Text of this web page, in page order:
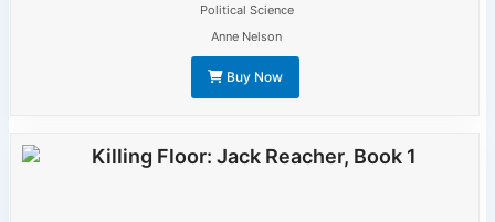
Political Science
Anne Nelson
Buy Now